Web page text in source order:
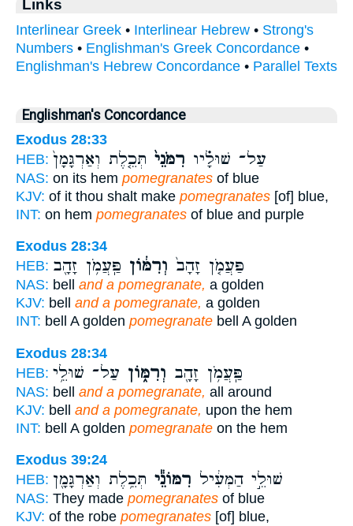
Links
Interlinear Greek • Interlinear Hebrew • Strong's
Numbers • Englishman's Greek Concordance •
Englishman's Hebrew Concordance • Parallel Texts
Englishman's Concordance
Exodus 28:33
HEB:
עַל־ שׁוּלָ֗יו רִמֹּנֵי֙ תְּכֵ֤לֶת וְאַרְגָּמָן֙
NAS: on its hem pomegranates of blue
KJV: of it thou shalt make pomegranates [of] blue,
INT: on hem pomegranates of blue and purple
Exodus 28:34
HEB:
פַּעֲמֹ֤ן זָהָב֙ וְרִמּ֔וֹן פַּֽעֲמֹ֥ן זָהָ֖ב
NAS: bell and a pomegranate, a golden
KJV: bell and a pomegranate, a golden
INT: bell A golden pomegranate bell A golden
Exodus 28:34
HEB:
פַּֽעֲמֹ֥ן זָהָ֖ב וְרִמּ֑וֹן עַל־ שׁוּלֵ֥י
NAS: bell and a pomegranate, all around
KJV: bell and a pomegranate, upon the hem
INT: bell A golden pomegranate on the hem
Exodus 39:24
HEB:
שׁוּלֵ֣י הַמְּעִ֔יל רִמּוֹנֵ֕י תְּכֵ֥לֶת וְאַרְגָּמָ֖ן
NAS: They made pomegranates of blue
KJV: of the robe pomegranates [of] blue,